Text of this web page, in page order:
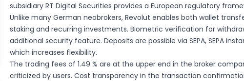
subsidiary RT Digital Securities provides a European regulatory
Unlike many German neobrokers, Revolut enables both wallet
staking and recurring investments. Biometric verification for
additional security feature. Deposits are possible via SEPA, SEPA
which increases flexibility.
The trading fees of 1.49 % are at the upper end in the broker
criticized by users. Cost transparency in the transaction